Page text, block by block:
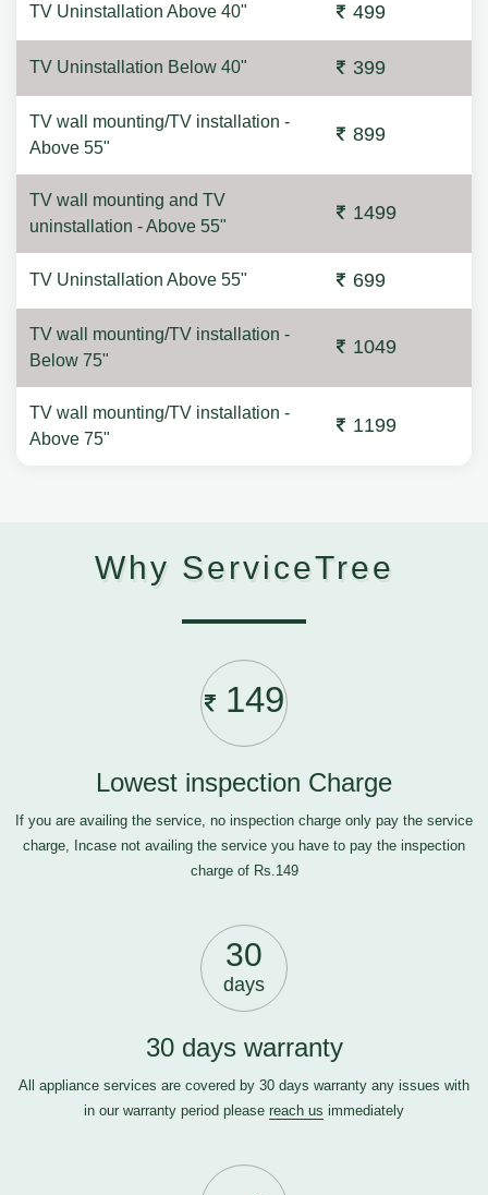
TV Uninstallation Above 40" 499
TV Uninstallation Below 40" 399
TV wall mounting/TV installation -
Above 55"
899
TV wall mounting and TV
uninstallation - Above 55"
1499
TV Uninstallation Above 55" 699
TV wall mounting/TV installation -
Below 75"
1049
TV wall mounting/TV installation -
Above 75"
1199
Why ServiceTree
149
Lowest inspection Charge
If you are availing the service, no inspection charge only pay the service
charge, Incase not availing the service you have to pay the inspection
charge of Rs.149
30
days
30 days warranty
All appliance services are covered by 30 days warranty any issues with
in our warranty period please reach us immediately